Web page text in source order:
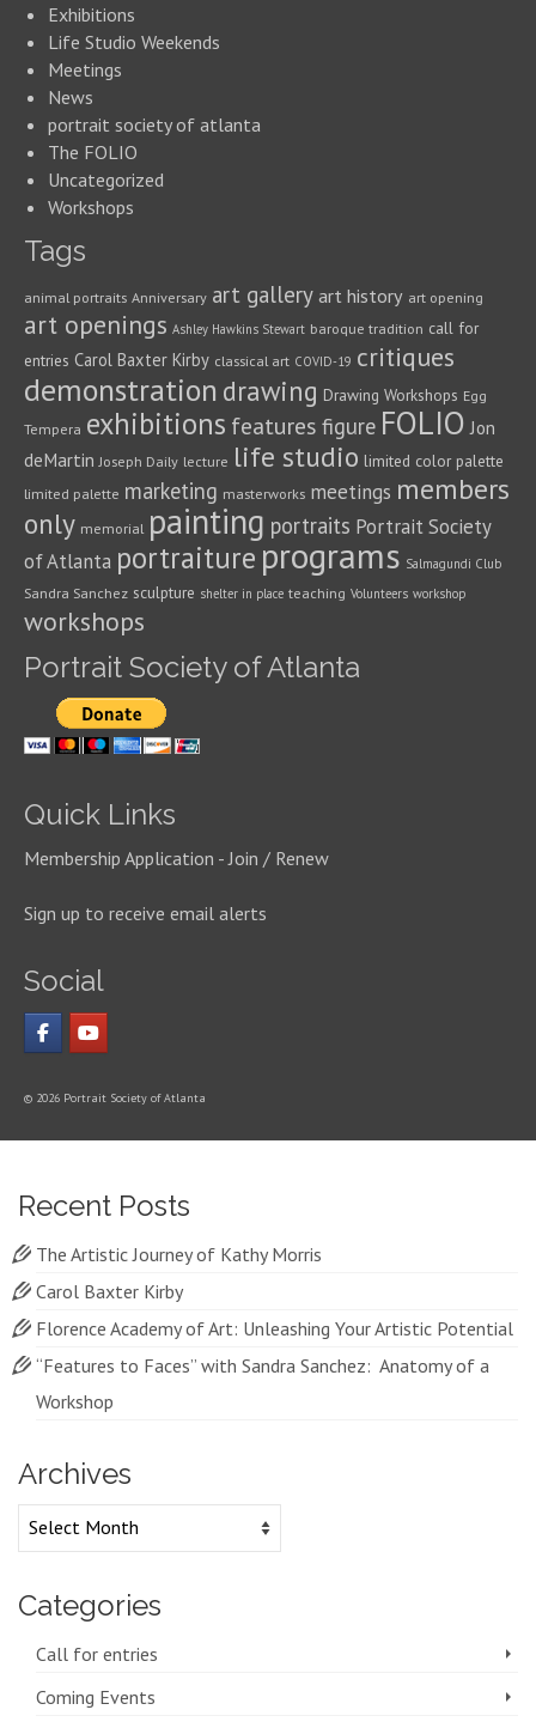
Exhibitions
Life Studio Weekends
Meetings
News
portrait society of atlanta
The FOLIO
Uncategorized
Workshops
Tags
animal portraits Anniversary art gallery art history art opening
art openings Ashley Hawkins Stewart baroque tradition call for
entries Carol Baxter Kirby classical art COVID-19 critiques
demonstration drawing Drawing Workshops Egg
Tempera exhibitions features figure FOLIO Jon
deMartin Joseph Daily lecture life studio limited color palette
limited palette marketing masterworks meetings members
only memorial painting portraits Portrait Society
of Atlanta portraiture programs Salmagundi Club
Sandra Sanchez sculpture shelter in place teaching Volunteers workshop
workshops
Portrait Society of Atlanta
Quick Links
Membership Application - Join / Renew
Sign up to receive email alerts
Social
© 2026 Portrait Society of Atlanta
Recent Posts
The Artistic Journey of Kathy Morris
Carol Baxter Kirby
Florence Academy of Art: Unleashing Your Artistic Potential
“Features to Faces” with Sandra Sanchez: Anatomy of a
Workshop
Archives
Archives
Categories
Call for entries
Coming Events